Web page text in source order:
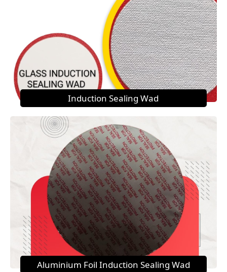
Induction Sealing Wad
Aluminium Foil Induction Sealing Wad